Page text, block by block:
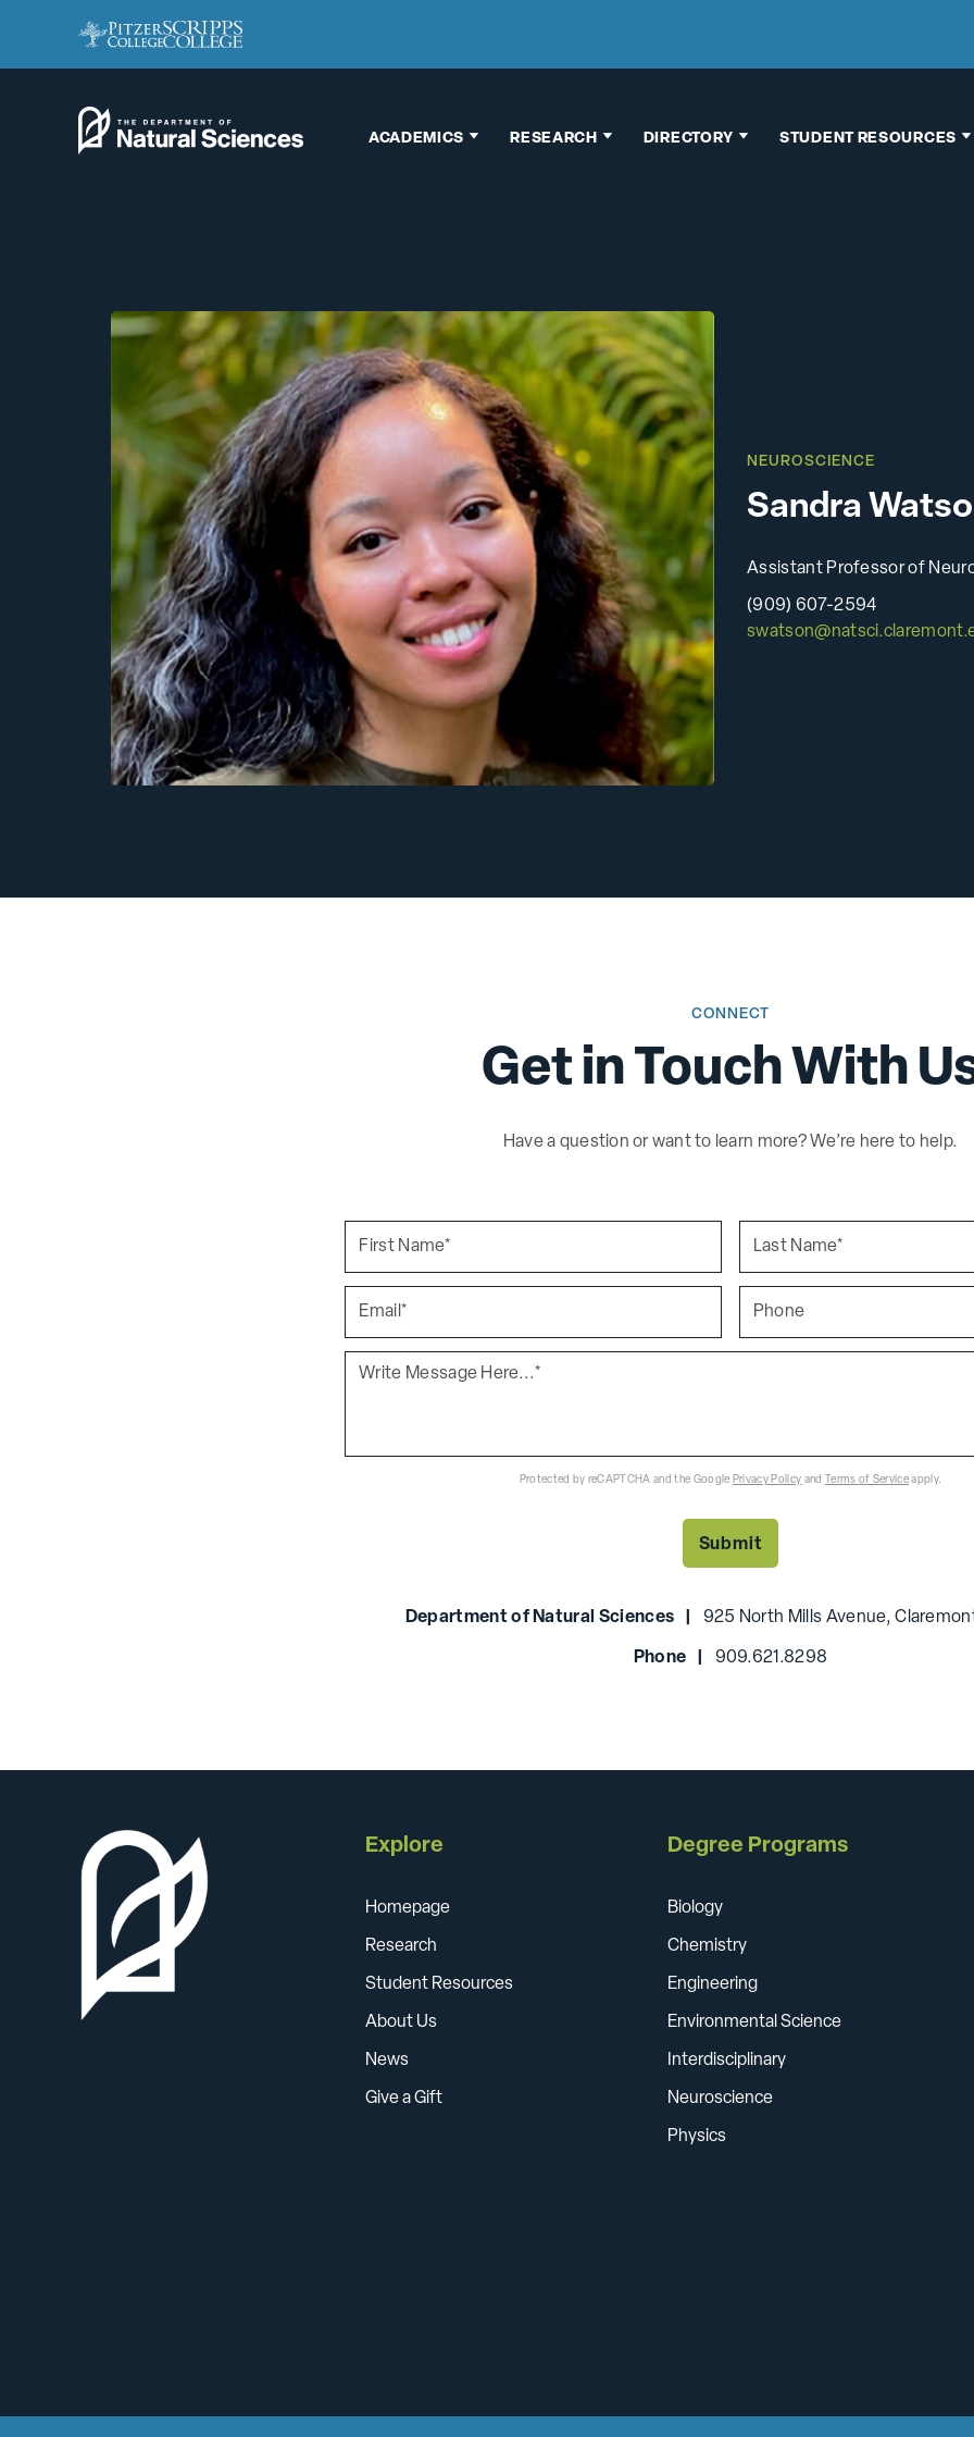
ACADEMICS
Environmental
Science
Interdisciplinary
Physics
RESEARCH
Chemical
Hygiene Plan
Human Subject
Research
Vertebrate
Animal Research
All Publications
DIRECTORY STUDENT RESOURCES
Sandra
NEUROSCIENCE
Assistant Professor of
(909) 607-2594
Get in Touch With
CONNECT
Have a question or want to learn more? We’re here to help.
Protected by reCAPTCHA and the Google Privacy Policy and Terms of Serviceapply.
Department of Natural Sciences | 925 North Mills Avenue,
Phone | 909.621.8298
Explore
Homepage
Research
Student Resources
About Us
News
Give a Gift
Degree Programs
Biology
Chemistry
Engineering
Environmental Science
Interdisciplinary
Neuroscience
Physics